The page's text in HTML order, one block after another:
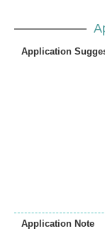
Application
Application Note